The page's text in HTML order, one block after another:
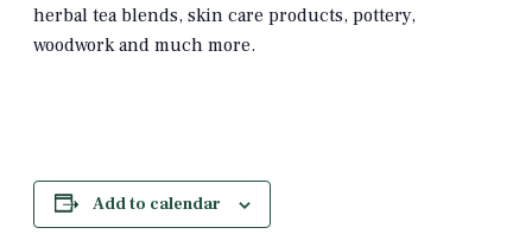
herbal tea blends, skin care products, pottery,
woodwork and much more.
Add to calendar